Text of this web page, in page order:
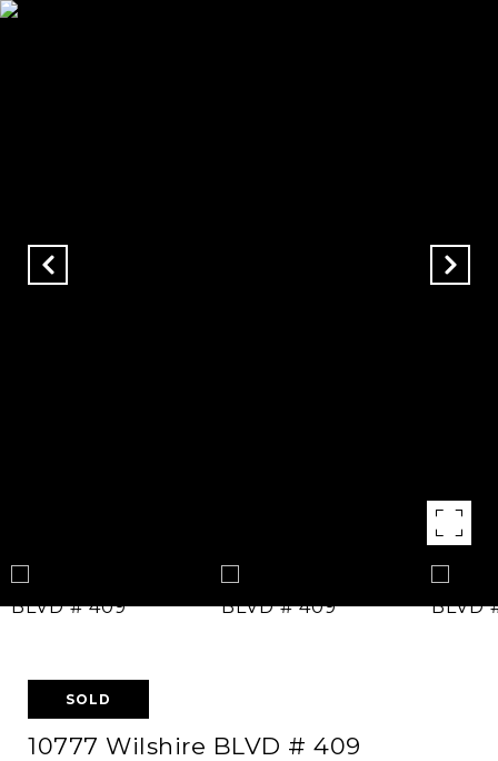
SOLD
10777 Wilshire BLVD # 409